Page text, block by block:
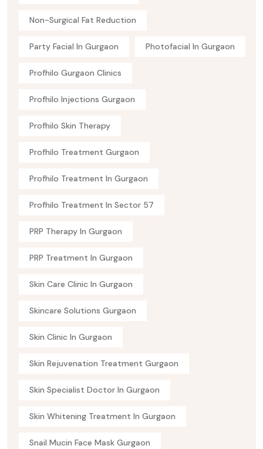
Non-Surgical Fat Reduction
Party Facial In Gurgaon Photofacial In Gurgaon
Profhilo Gurgaon Clinics
Profhilo Injections Gurgaon
Profhilo Skin Therapy
Profhilo Treatment Gurgaon
Profhilo Treatment In Gurgaon
Profhilo Treatment In Sector 57
PRP Therapy In Gurgaon
PRP Treatment In Gurgaon
Skin Care Clinic In Gurgaon
Skincare Solutions Gurgaon
Skin Clinic In Gurgaon
Skin Rejuvenation Treatment Gurgaon
Skin Specialist Doctor In Gurgaon
Skin Whitening Treatment In Gurgaon
Snail Mucin Face Mask Gurgaon